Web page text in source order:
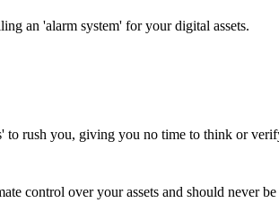
an 'alarm system' for your digital assets.
to rush you, giving you no time to think or
control over your assets and should never